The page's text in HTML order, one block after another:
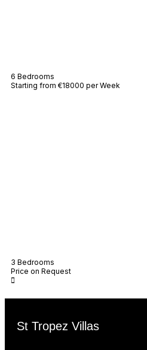
6 Bedrooms
Starting from €18000 per Week
3 Bedrooms
Price on Request
St Tropez Villas